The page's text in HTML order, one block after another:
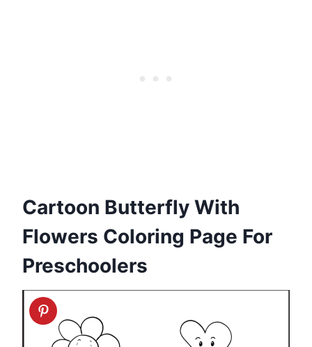
Cartoon Butterfly With
Flowers Coloring Page For
Preschoolers